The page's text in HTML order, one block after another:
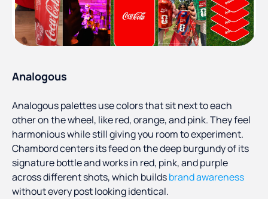
Analogous
Analogous palettes use colors that sit next to each
other on the wheel, like red, orange, and pink. They feel
harmonious while still giving you room to experiment.
Chambord centers its feed on the deep burgundy of its
signature bottle and works in red, pink, and purple
across different shots, which buildsbrand awareness
without every post looking identical.